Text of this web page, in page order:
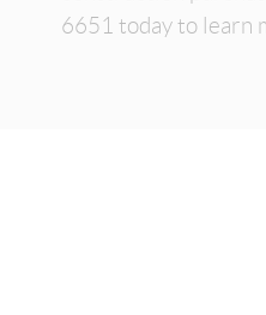
6651 today to learn